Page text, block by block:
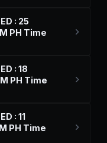
: 25
PH Time
: 18
PH Time
: 11
PH Time